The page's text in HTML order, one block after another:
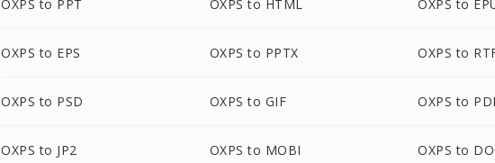
OXPS to PPT OXPS to HTML OXPS to
OXPS to EPS OXPS to PPTX OXPS to
OXPS to PSD OXPS to GIF OXPS to
OXPS to JP2 OXPS to MOBI OXPS to